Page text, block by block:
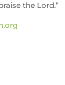
the Lord.”